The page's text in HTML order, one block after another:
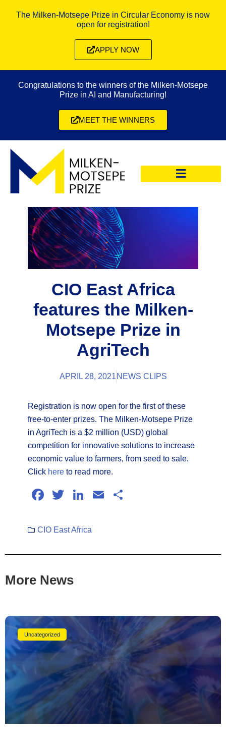
The Milken-Motsepe Prize in Circular Economy is now
open for registration!
APPLY NOW
Congratulations to the winners of the Milken-Motsepe
Prize in AI and Manufacturing!
MEET THE WINNERS
CIO East Africa
features the Milken-
Motsepe Prize in
AgriTech
APRIL 28, 2021 NEWS CLIPS
Registration is now open for the first of these
free-to-enter prizes. The Milken-Motsepe Prize
in AgriTech is a $2 million (USD) global
competition for innovative solutions to increase
economic value to farmers, from seed to sale.
Click hereto read more.
Facebook
TwitterLinkedIn
Email
CIO East Africa
More News
Uncategorized